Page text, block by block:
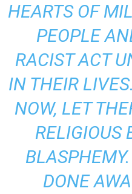
HEARTS OF
PEOPLE
RACIST ACT
IN THEIR
NOW, LET
RELIGIOUS
DONE